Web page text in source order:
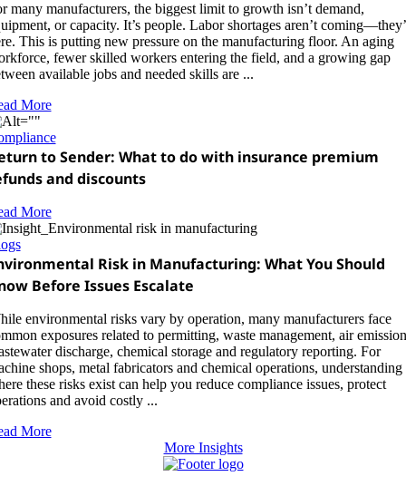
many manufacturers, the biggest limit to growth isn’t demand,
or capacity. It’s people. Labor shortages aren’t
This is putting new pressure on the manufacturing floor. An aging
fewer skilled workers entering the field, and a growing gap
available jobs and needed skills are ...
More
to Sender: What to do with insurance premium
and discounts
More
Risk in Manufacturing: What You Should
Before Issues Escalate
environmental risks vary by operation, many manufacturers face
exposures related to permitting, waste management, air
discharge, chemical storage and regulatory reporting. For
shops, metal fabricators and chemical operations, understanding
these risks exist can help you reduce compliance issues, protect
and avoid costly ...
More
More Insights